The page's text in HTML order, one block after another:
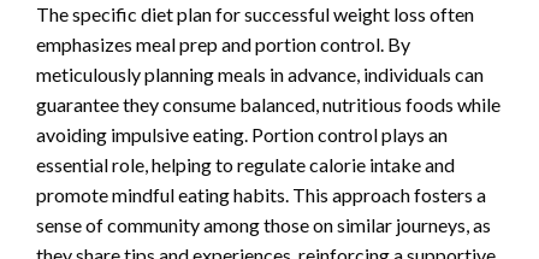
The specific diet plan for successful weight loss often
emphasizes meal prep and portion control. By
meticulously planning meals in advance, individuals can
guarantee they consume balanced, nutritious foods while
avoiding impulsive eating. Portion control plays an
essential role, helping to regulate calorie intake and
promote mindful eating habits. This approach fosters a
sense of community among those on similar journeys, as